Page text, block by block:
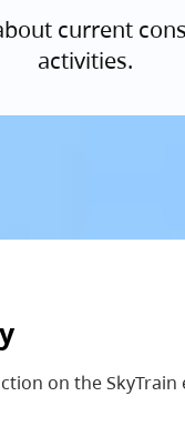
current
activities.
on the SkyTrain